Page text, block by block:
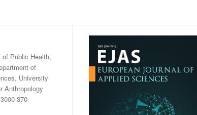
Public Health,
of
University
Anthropology
370